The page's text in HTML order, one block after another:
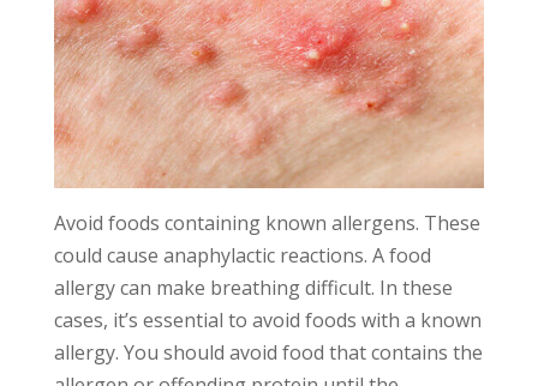
Avoid foods containing known allergens. These
could cause anaphylactic reactions. A food
allergy can make breathing difficult. In these
cases, it’s essential to avoid foods with a known
allergy. You should avoid food that contains the